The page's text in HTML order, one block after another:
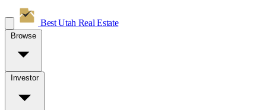
Best Utah Real Estate
Browse
Investor